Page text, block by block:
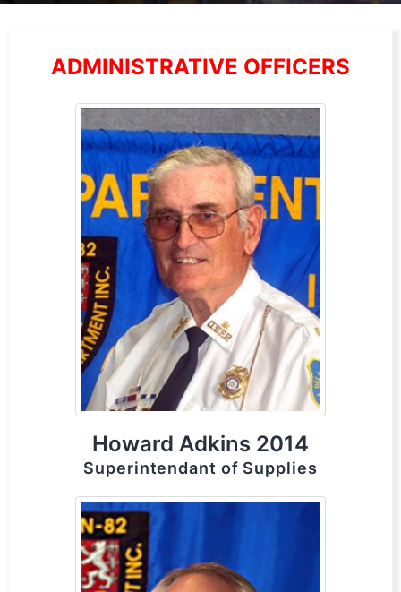
ADMINISTRATIVE OFFICERS
Howard Adkins 2014
Superintendant of Supplies